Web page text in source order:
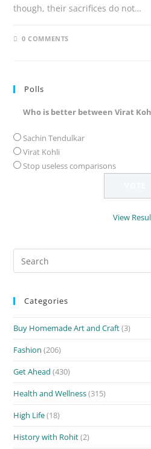
though, their sacrifices do not…
0 COMMENTS
Polls
Who is better between Virat
Sachin Tendulkar
Virat Kohli
Stop useless comparisons
View
Categories
Buy Homemade Art and Craft(3)
Fashion (206)
Get Ahead (430)
Health and Wellness(315)
High Life(18)
History with Rohit(2)